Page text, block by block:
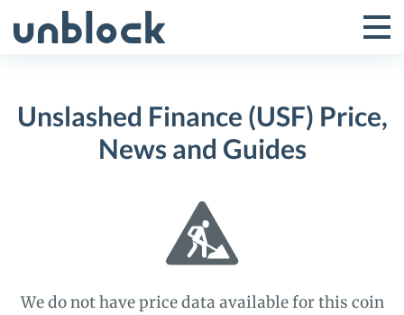
to
Toggle
Menu
Unslashed Finance (USF) Price,
News and Guides
We do not have price data available for this coin